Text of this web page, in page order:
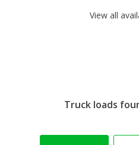
View all
Truck loads